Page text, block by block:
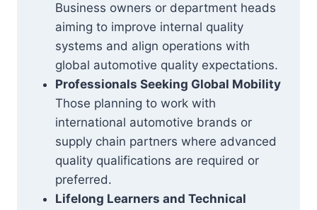
Business owners or department heads
aiming to improve internal quality
systems and align operations with
global automotive quality expectations.
Professionals Seeking Global Mobility
Those planning to work with
international automotive brands or
supply chain partners where advanced
quality qualifications are required or
preferred.
Lifelong Learners and Technical